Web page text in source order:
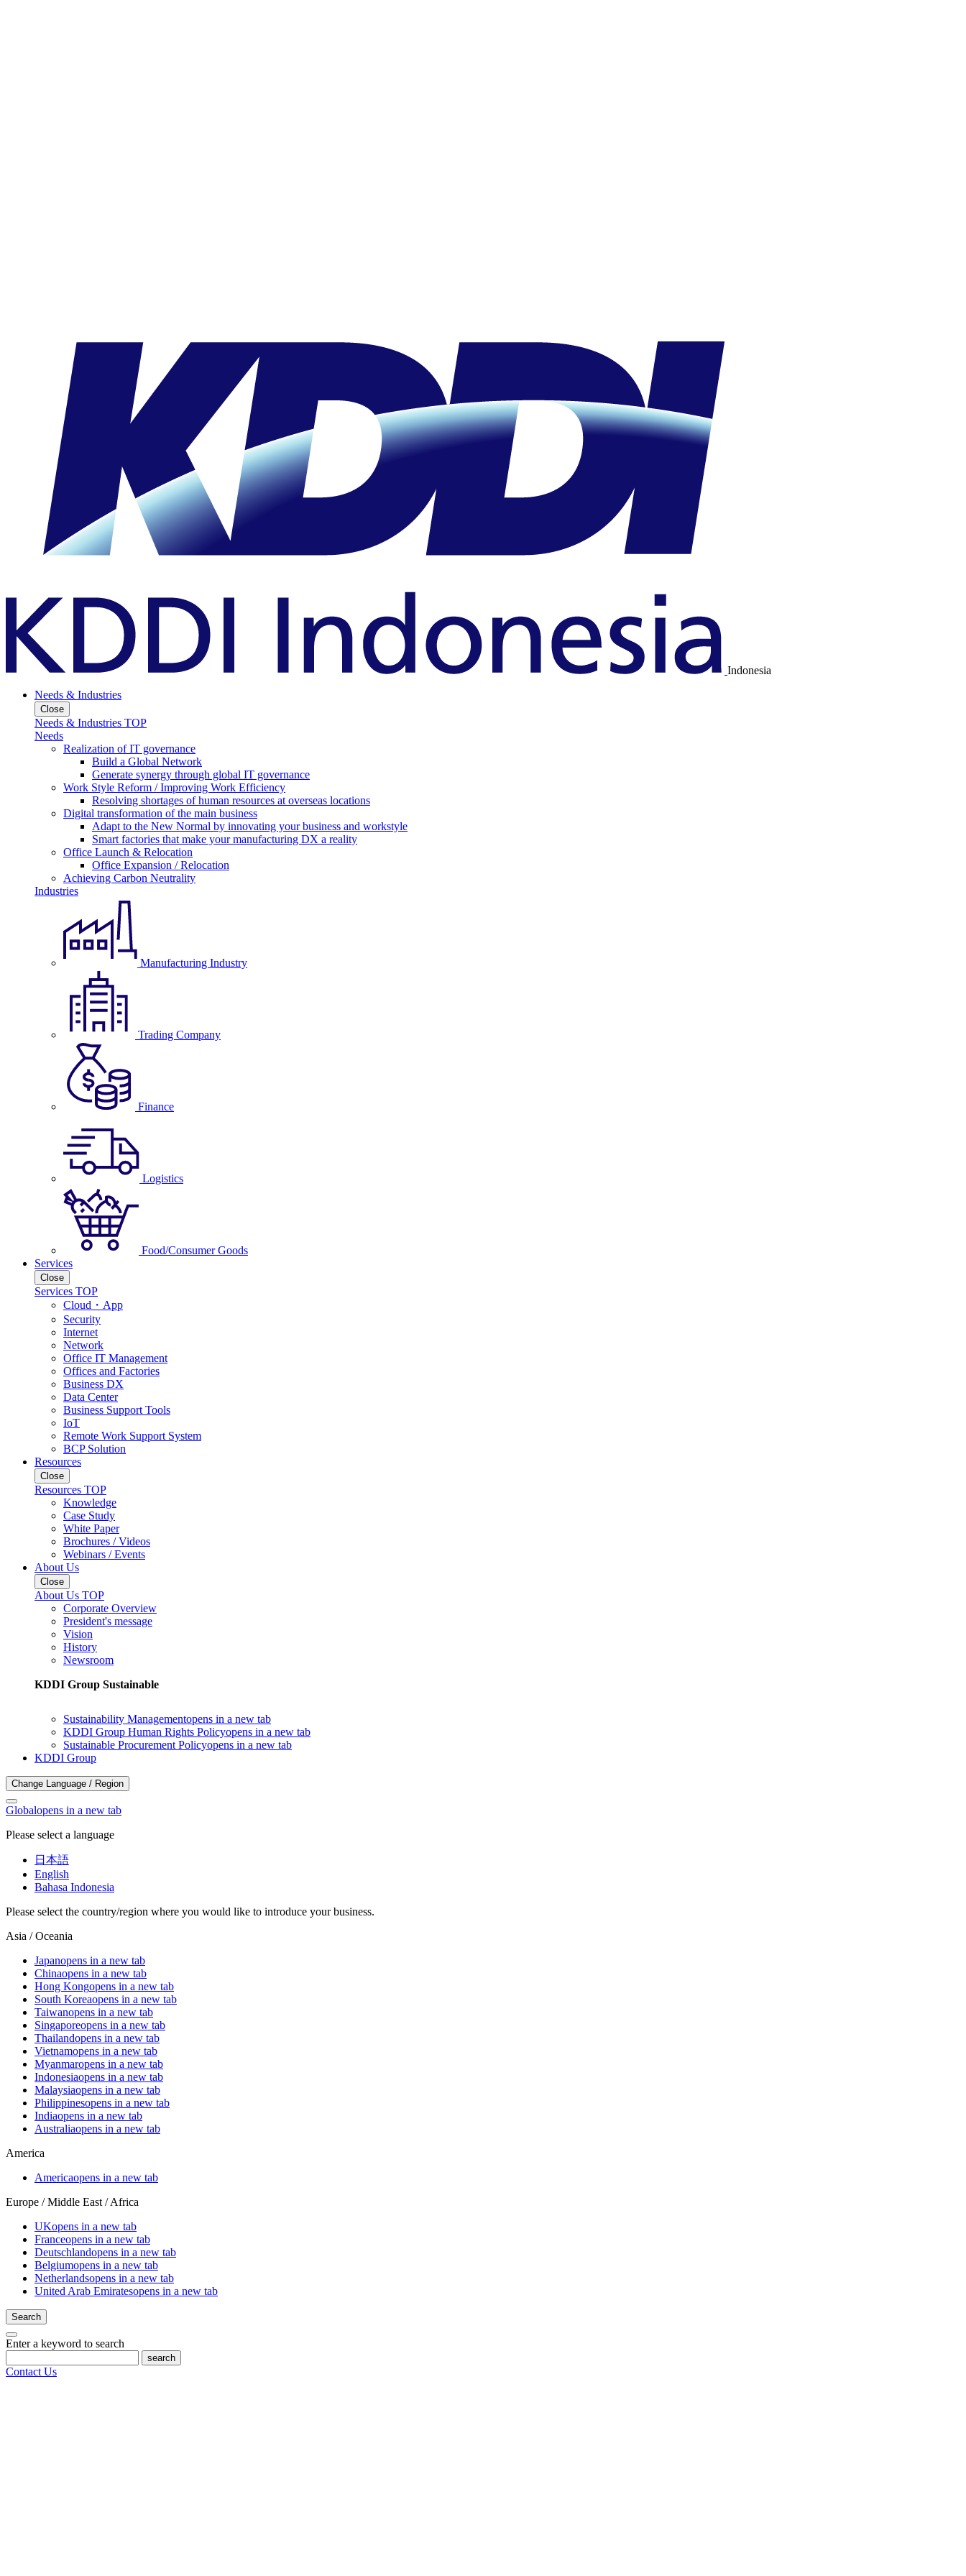
Indonesia
Needs & Industries
Close
Needs & Industries TOP
Needs
Realization of IT governance
Build a Global Network
Generate synergy through global IT governance
Work Style Reform / Improving Work Efficiency
Resolving shortages of human resources at overseas locations
Digital transformation of the main business
Adapt to the New Normal by innovating your business and workstyle
Smart factories that make your manufacturing DX a reality
Office Launch & Relocation
Office Expansion / Relocation
Achieving Carbon Neutrality
Industries
Manufacturing Industry
Trading Company
Finance
Logistics
Food/Consumer Goods
Services
Close
Services TOP
Cloud・App
Security
Internet
Network
Office IT Management
Offices and Factories
Business DX
Data Center
Business Support Tools
IoT
Remote Work Support System
BCP Solution
Resources
Close
Resources TOP
Knowledge
Case Study
White Paper
Brochures / Videos
Webinars / Events
About Us
Close
About Us TOP
Corporate Overview
President's message
Vision
History
Newsroom
KDDI Group Sustainable
Sustainability Managementopens in a new tab
KDDI Group Human Rights Policyopens in a new tab
Sustainable Procurement Policyopens in a new tab
KDDI Group
Change Language / Region
Globalopens in a new tab
Please select a language
日本語
English
Bahasa Indonesia
Please select the country/region where you would like to introduce your business.
Asia / Oceania
Japanopens in a new tab
Chinaopens in a new tab
Hong Kongopens in a new tab
South Koreaopens in a new tab
Taiwanopens in a new tab
Singaporeopens in a new tab
Thailandopens in a new tab
Vietnamopens in a new tab
Myanmaropens in a new tab
Indonesiaopens in a new tab
Malaysiaopens in a new tab
Philippinesopens in a new tab
Indiaopens in a new tab
Australiaopens in a new tab
America
Americaopens in a new tab
Europe / Middle East / Africa
UKopens in a new tab
Franceopens in a new tab
Deutschlandopens in a new tab
Belgiumopens in a new tab
Netherlandsopens in a new tab
United Arab Emiratesopens in a new tab
Search
Enter a keyword to search
search
Contact Us